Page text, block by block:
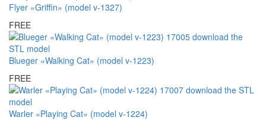
Flyer «Griffin» (model v-1327)
FREE
Blueger «Walking Cat» (model v-1223)
FREE
Warler «Playing Cat» (model v-1224)